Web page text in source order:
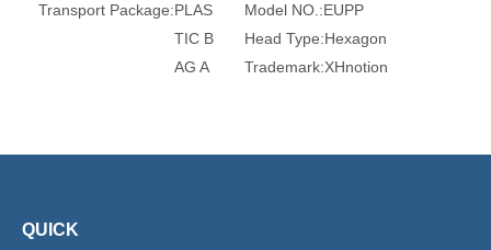
Transport Package:PLAS
TIC B
AG A
N
Model NO.:EUPP
Head Type:Hexagon
Trademark:XHnotion
Origin:China
Certification:
QUICK